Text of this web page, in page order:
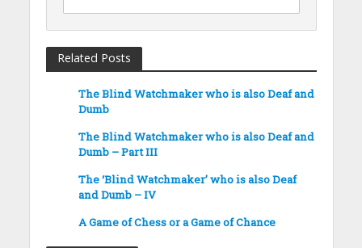
Related Posts
The Blind Watchmaker who is also Deaf and
Dumb
The Blind Watchmaker who is also Deaf and
Dumb – Part III
The ‘Blind Watchmaker’ who is also Deaf
and Dumb – IV
A Game of Chess or a Game of Chance